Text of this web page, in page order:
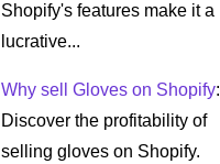
Shopify's features make it a
lucrative...
Why sell Gloves on Shopify:
Discover the profitability of
selling gloves on Shopify.